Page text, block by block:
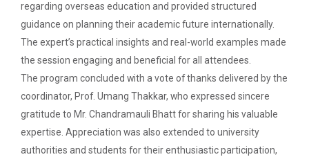
PM&n...
Aaghaz 2020
Cultural Fest-Aaghaz w...
Navratri Celebration 2022
regarding overseas education and provided structured
guidance on planning their academic future internationally.
The expert’s practical insights and real-world examples made
the session engaging and beneficial for all attendees.
The program concluded with a vote of thanks delivered by the
coordinator, Prof. Umang Thakkar, who expressed sincere
gratitude to Mr. Chandramauli Bhatt for sharing his valuable
expertise. Appreciation was also extended to university
authorities and students for their enthusiastic participation,